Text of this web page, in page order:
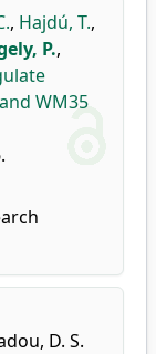
, Hajdú, T.,
P.,
WM35
D. S.